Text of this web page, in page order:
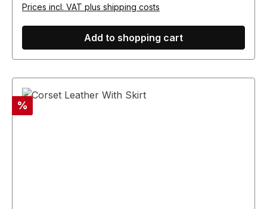
Prices incl. VAT plus shipping costs
Add to shopping cart
Discount
%